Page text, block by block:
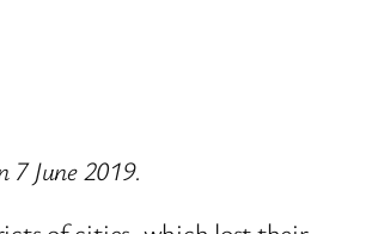
June 2019.